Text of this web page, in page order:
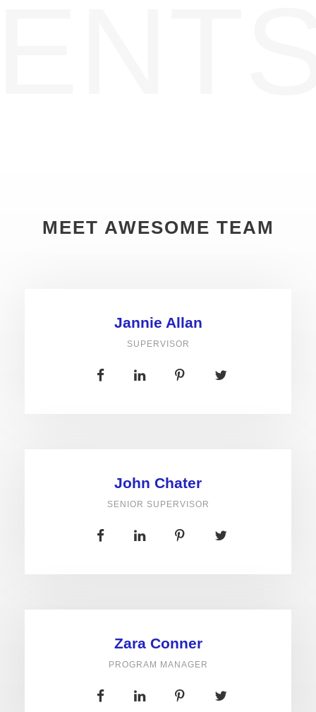
MEET AWESOME TEAM
Jannie Allan
SUPERVISOR
John Chater
SENIOR SUPERVISOR
Zara Conner
PROGRAM MANAGER